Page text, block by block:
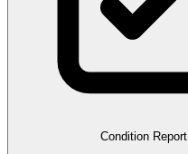
Condition Report